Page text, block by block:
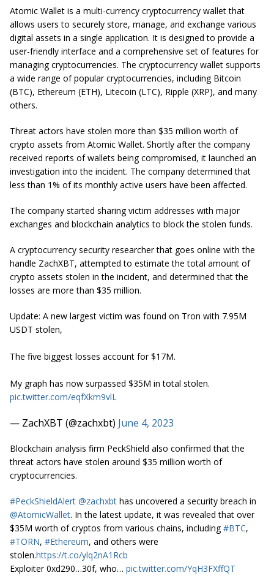
Atomic Wallet is a multi-currency cryptocurrency wallet that
allows users to securely store, manage, and exchange various
digital assets in a single application. It is designed to provide a
user-friendly interface and a comprehensive set of features for
managing cryptocurrencies. The cryptocurrency wallet supports
a wide range of popular cryptocurrencies, including Bitcoin
(BTC), Ethereum (ETH), Litecoin (LTC), Ripple (XRP), and many
others.
Threat actors have stolen more than $35 million worth of
crypto assets from Atomic Wallet. Shortly after the company
received reports of wallets being compromised, it launched an
investigation into the incident. The company determined that
less than 1% of its monthly active users have been affected.
The company started sharing victim addresses with major
exchanges and blockchain analytics to block the stolen funds.
A cryptocurrency security researcher that goes online with the
handle ZachXBT, attempted to estimate the total amount of
crypto assets stolen in the incident, and determined that the
losses are more than $35 million.
Update: A new largest victim was found on Tron with 7.95M
USDT stolen,
The five biggest losses account for $17M.
My graph has now surpassed $35M in total stolen.
pic.twitter.com/eqfXkm9vlL
— ZachXBT (@zachxbt) June 4, 2023
Blockchain analysis firm PeckShield also confirmed that the
threat actors have stolen around $35 million worth of
cryptocurrencies.
#PeckShieldAlert @zachxbt has uncovered a security breach in
@AtomicWallet. In the latest update, it was revealed that over
$35M worth of cryptos from various chains, including#BTC,
#TORN, #Ethereum, and others were
stolen.https://t.co/ylq2nA1Rcb
Exploiter 0xd290…30f, who… pic.twitter.com/YqH3FXffQT